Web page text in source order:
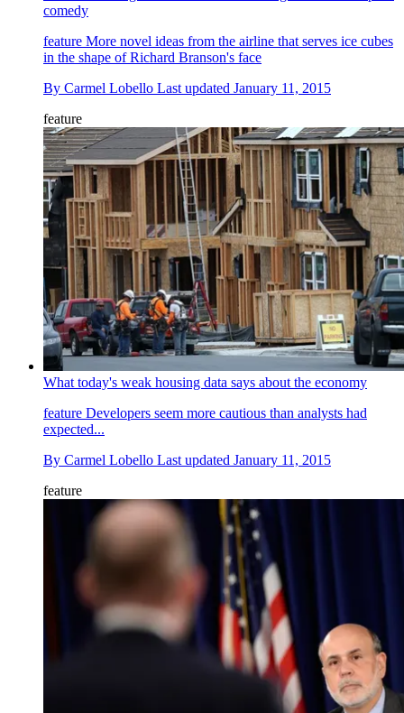
comedy
feature More novel ideas from the airline that serves ice cubes
in the shape of Richard Branson's face
By Carmel Lobello Last updated January 11, 2015
feature
What today's weak housing data says about the economy
feature Developers seem more cautious than analysts had
expected...
By Carmel Lobello Last updated January 11, 2015
feature